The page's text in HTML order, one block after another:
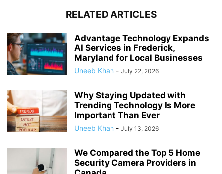
RELATED ARTICLES
Advantage Technology Expands
AI Services in Frederick,
Maryland for Local Businesses
Uneeb Khan - July 22, 2026
Why Staying Updated with
Trending Technology Is More
Important Than Ever
Uneeb Khan - July 13, 2026
We Compared the Top 5 Home
Security Camera Providers in